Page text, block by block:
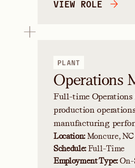
VIEW ROLE
PLANT
Operations
Full-time Operations
production
manufacturing
Location:Moncure, NC
Schedule:Full-Time
Employment Type:On-